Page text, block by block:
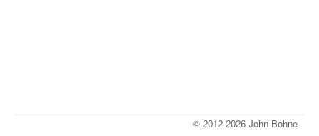
© 2012-2026 John Bohne